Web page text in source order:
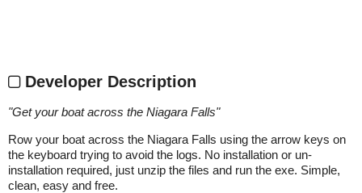
Developer Description
"Get your boat across the Niagara Falls"
Row your boat across the Niagara Falls using the arrow keys on
the keyboard trying to avoid the logs. No installation or un-
installation required, just unzip the files and run the exe. Simple,
clean, easy and free.